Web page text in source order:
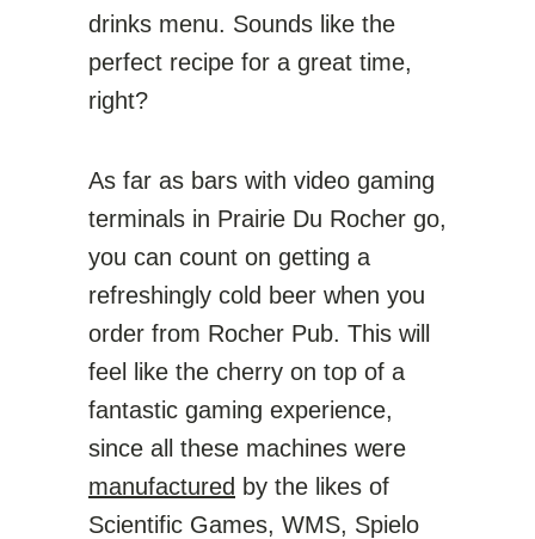
drinks menu. Sounds like the
perfect recipe for a great time,
right?
As far as bars with video gaming
terminals in Prairie Du Rocher go,
you can count on getting a
refreshingly cold beer when you
order from Rocher Pub. This will
feel like the cherry on top of a
fantastic gaming experience,
since all these machines were
manufactured by the likes of
Scientific Games, WMS, Spielo